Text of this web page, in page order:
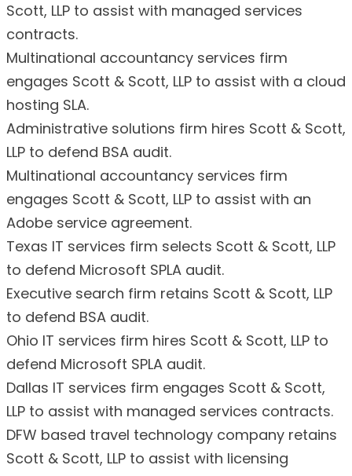
Scott, LLP to assist with managed services
contracts.
Multinational accountancy services firm
engages Scott & Scott, LLP to assist with a cloud
hosting SLA.
Administrative solutions firm hires Scott & Scott,
LLP to defend BSA audit.
Multinational accountancy services firm
engages Scott & Scott, LLP to assist with an
Adobe service agreement.
Texas IT services firm selects Scott & Scott, LLP
to defend Microsoft SPLA audit.
Executive search firm retains Scott & Scott, LLP
to defend BSA audit.
Ohio IT services firm hires Scott & Scott, LLP to
defend Microsoft SPLA audit.
Dallas IT services firm engages Scott & Scott,
LLP to assist with managed services contracts.
DFW based travel technology company retains
Scott & Scott, LLP to assist with licensing